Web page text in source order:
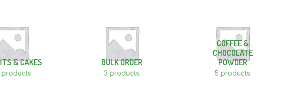
& CAKES
products
BULK ORDER
3 products
COFFEE &
CHOCOLATE
POWDER
5 products